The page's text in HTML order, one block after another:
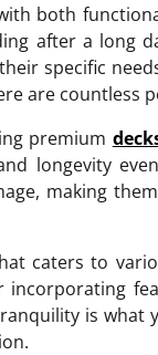
both
after a long
specific
are countless
premium
longevity
making
caters to
incorporating
is what